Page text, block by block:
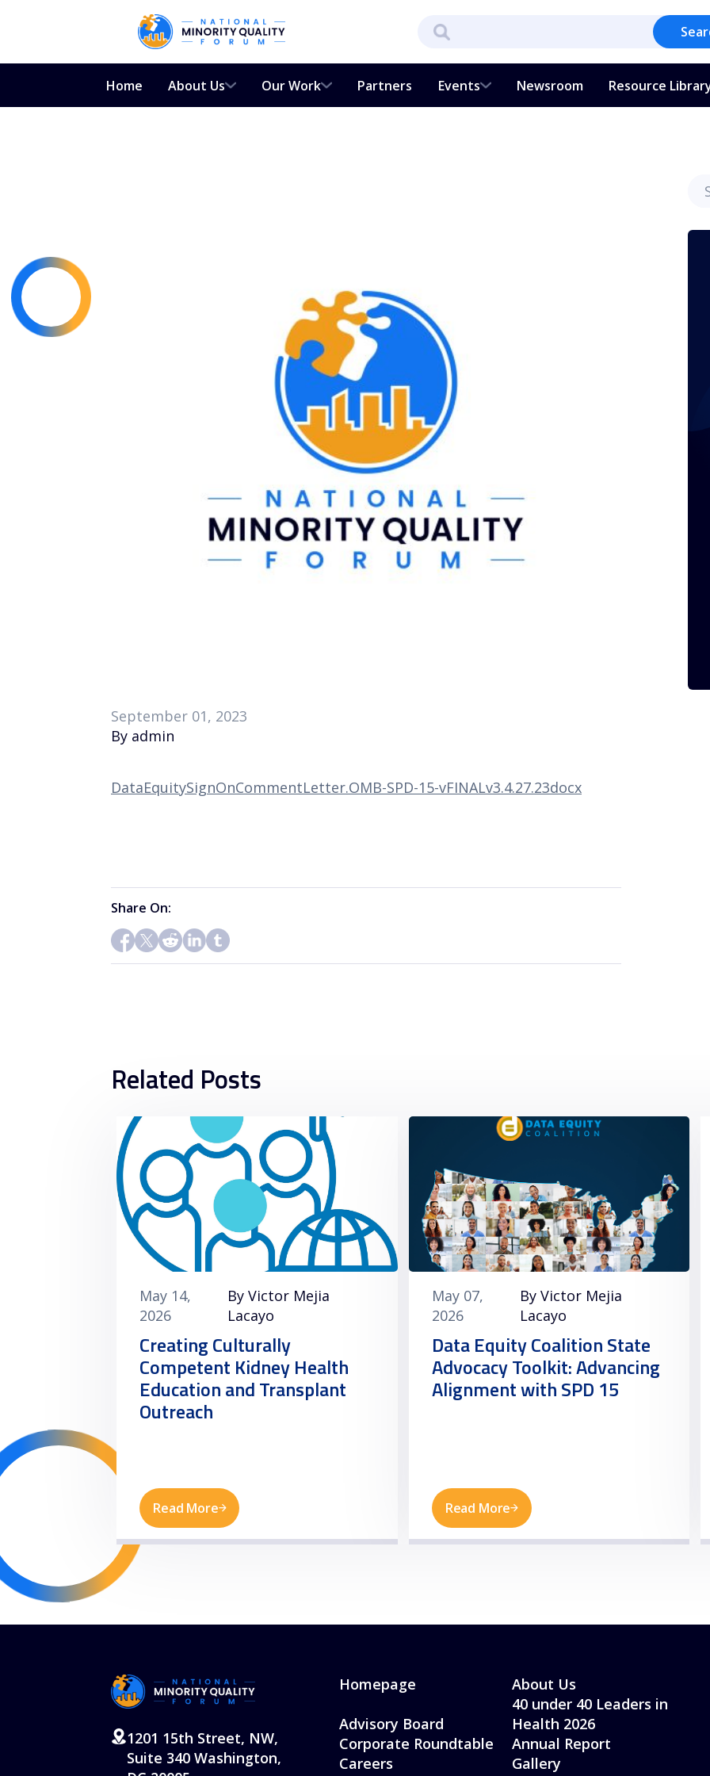
Home About Us Our Work Partners Events Newsroom Resource
September 01, 2023
By admin
DataEquitySignOnCommentLetter.OMB-SPD-15-vFINALv3.4.27.23docx
Share On:
Related Posts
May 14,
2026
By Victor Mejia
Lacayo
Creating Culturally
Competent Kidney Health
Education and Transplant
Outreach
Read More
May 07,
2026
By Victor Mejia
Lacayo
Data Equity Coalition State
Advocacy Toolkit: Advancing
Alignment with SPD 15
Read More
1201 15th Street, NW,
Suite 340 Washington,
Homepage About Us
Advisory Board
40 under 40 Leaders in
Health 2026
Corporate Roundtable
Annual Report
Careers
Gallery